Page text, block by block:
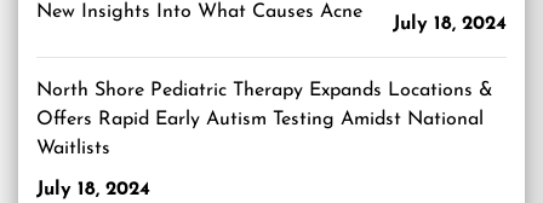
New Insights Into What Causes Acne
July 18, 2024
North Shore Pediatric Therapy Expands Locations &
Offers Rapid Early Autism Testing Amidst National
Waitlists
July 18, 2024